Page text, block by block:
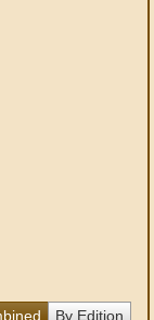
By Edition